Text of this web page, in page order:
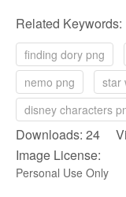
Related Keywords:
finding dory png
nemo png
star
disney characters
Downloads: 24
Image License:
Personal Use Only